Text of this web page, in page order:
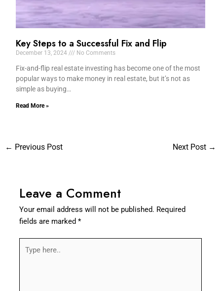
Key Steps to a Successful Fix and Flip
December 13, 2024 No Comments
Fix-and-flip real estate investing has become one of the most
popular ways to make money in real estate, but it’s not as
simple as buying…
Read More »
← Previous Post Next Post →
Leave a Comment
Your email address will not be published. Required
fields are marked*
here..